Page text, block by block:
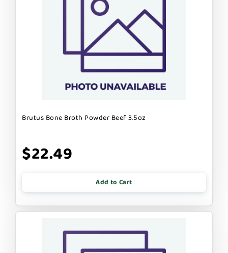
Brutus Bone Broth Powder Beef 3.5oz
$22.49
Add to Cart